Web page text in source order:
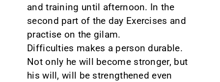
and training until afternoon. In the
second part of the day Exercises and
practise on the gilam.
Difficulties makes a person durable.
Not only he will become stronger, but
his will, will be strengthened even